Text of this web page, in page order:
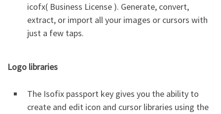
icofx( Business License ). Generate, convert,
extract, or import all your images or cursors with
just a few taps.
Logo libraries
The Isofix passport key gives you the ability to
create and edit icon and cursor libraries using the